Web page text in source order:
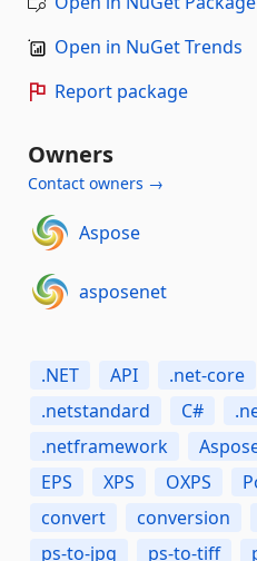
Open in NuGet Trends
Report package
Owners
Contact owners →
Aspose
asposenet
.NET API .net-core
.netstandard
C#
.netframework
EPS
XPS OXPS
convert
conversion
ps-to-jpg
ps-to-tiff